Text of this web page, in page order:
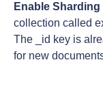
Enable
collection called
The _id key is
for new